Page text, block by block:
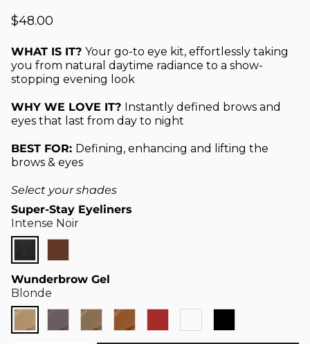
$48.00
WHAT IS IT? Your go-to eye kit, effortlessly taking
you from natural daytime radiance to a show-
stopping evening look
WHY WE LOVE IT? Instantly defined brows and
eyes that last from day to night
BEST FOR: Defining, enhancing and lifting the
brows & eyes
Select your shades
Wunderbrow Gel
Blonde
Super-Stay Eyeliners
Intense Noir